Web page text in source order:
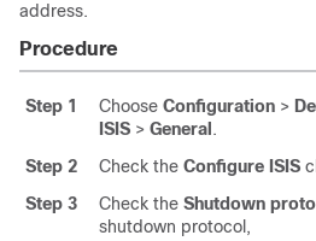
address.
Procedure
Step 1 Choose Configuration >
ISIS > General .
Step 2
Check the Configure ISIS
Step 3
Check the Shutdown
shutdown protocol,